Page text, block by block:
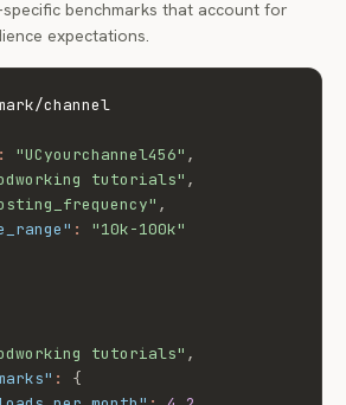
specific benchmarks that account for
expectations.
: "UCyourchannel456" ,
tutorials" ,
,
:
"10k-100k"
tutorials" ,
:
{